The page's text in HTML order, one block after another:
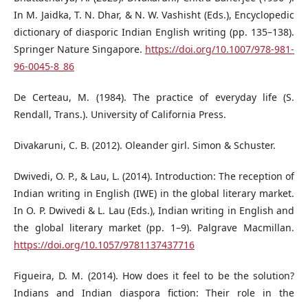
In M. Jaidka, T. N. Dhar, & N. W. Vashisht (Eds.), Encyclopedic
dictionary of diasporic Indian English writing (pp. 135–138).
Springer Nature Singapore. https://doi.org/10.1007/978-981-
96-0045-8_86
De Certeau, M. (1984). The practice of everyday life (S.
Rendall, Trans.). University of California Press.
Divakaruni, C. B. (2012). Oleander girl. Simon & Schuster.
Dwivedi, O. P., & Lau, L. (2014). Introduction: The reception of
Indian writing in English (IWE) in the global literary market.
In O. P. Dwivedi & L. Lau (Eds.), Indian writing in English and
the global literary market (pp. 1–9). Palgrave Macmillan.
https://doi.org/10.1057/9781137437716
Figueira, D. M. (2014). How does it feel to be the solution?
Indians and Indian diaspora fiction: Their role in the